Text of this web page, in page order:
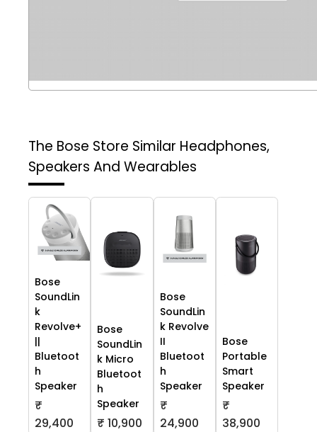
The Bose Store Similar Headphones,
Speakers And Wearables
Bose
SoundLin
k
Revolve+
||
Bluetoot
h
Speaker
₹
29,400
Bose
SoundLin
k Micro
Bluetoot
h
Speaker
₹ 10,900
Bose
SoundLin
k Revolve
II
Bluetoot
h
Speaker
₹
24,900
Bose
Portable
Smart
Speaker
₹
38,900